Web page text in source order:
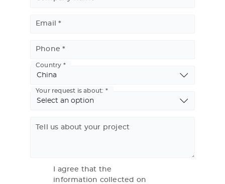
Email
Phone
Address
Country
Your request is about:
Tell us about your project
I agree that the
information collected on